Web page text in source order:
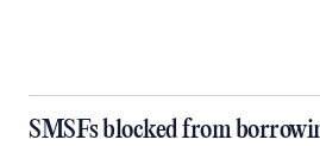
SMSFs blocked from